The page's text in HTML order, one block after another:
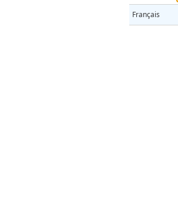
Français